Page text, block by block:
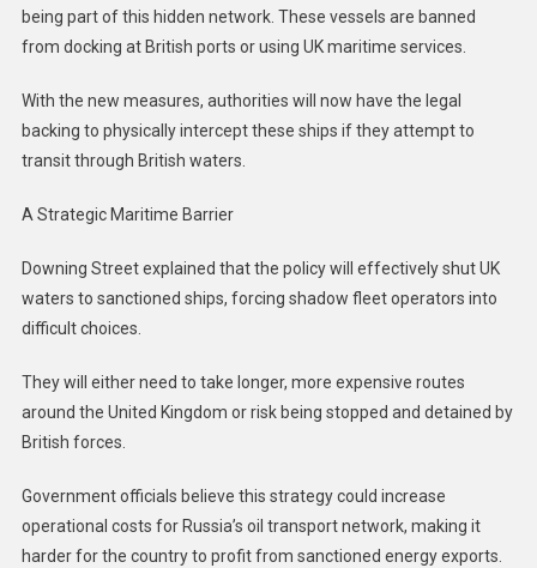
being part of this hidden network. These vessels are banned
from docking at British ports or using UK maritime services.
With the new measures, authorities will now have the legal
backing to physically intercept these ships if they attempt to
transit through British waters.
A Strategic Maritime Barrier
Downing Street explained that the policy will effectively shut UK
waters to sanctioned ships, forcing shadow fleet operators into
difficult choices.
They will either need to take longer, more expensive routes
around the United Kingdom or risk being stopped and detained by
British forces.
Government officials believe this strategy could increase
operational costs for Russia’s oil transport network, making it
harder for the country to profit from sanctioned energy exports.